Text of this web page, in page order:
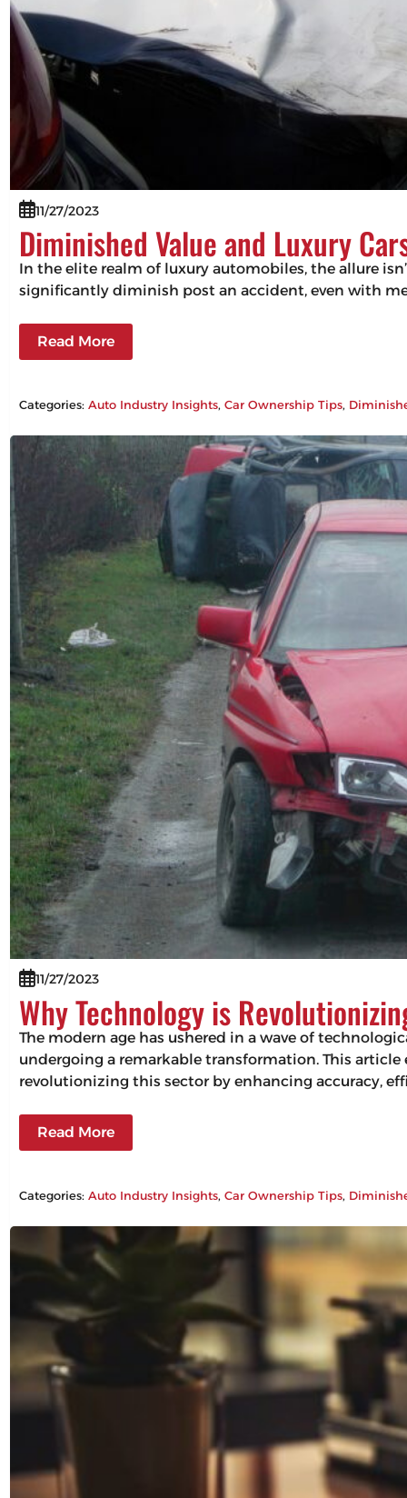
11/27/2023
Diminished Value and Luxury
In the elite realm of luxury automobiles, the allure
significantly diminish post an accident, even with
Read More
Categories:Auto Industry Insights, Car Ownership Tips,
11/27/2023
Why Technology is
The modern age has ushered in a wave of
undergoing a remarkable transformation. This
revolutionizing this sector by enhancing accuracy,
Read More
Categories:Auto Industry Insights, Car Ownership Tips,